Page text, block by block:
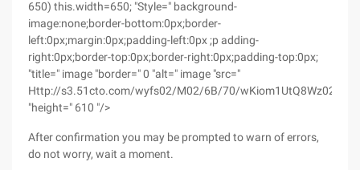
650) this.width=650; "Style=" background-
image:none;border-bottom:0px;border-
left:0px;margin:0px;padding-left:0px ;p adding-
right:0px;border-top:0px;border-right:0px;padding-top:0px;
"title=" image "border=" 0 "alt=" image "src="
Http://s3.51cto.com/wyfs02/M02/6B/70/
"height=" 610 "/>
After confirmation you may be prompted to warn of errors,
do not worry, wait a moment.